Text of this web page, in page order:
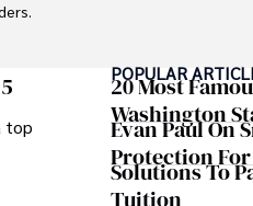
and journalism.
top
POPULAR
20 Most
Washington
Evergreen
Evan Paul On
Protection
How He Helps
Solutions To
Tuition